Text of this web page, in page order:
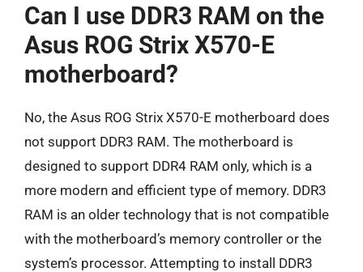
Can I use DDR3 RAM on the
Asus ROG Strix X570-E
motherboard?
No, the Asus ROG Strix X570-E motherboard does
not support DDR3 RAM. The motherboard is
designed to support DDR4 RAM only, which is a
more modern and efficient type of memory. DDR3
RAM is an older technology that is not compatible
with the motherboard’s memory controller or the
system’s processor. Attempting to install DDR3